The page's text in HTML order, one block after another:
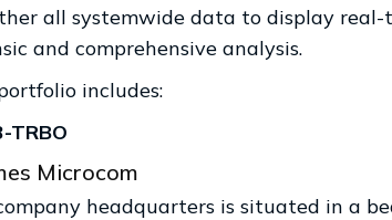
all systemwide data to display
and comprehensive analysis.
includes:
TRBO
Microcom
headquarters is situated in a